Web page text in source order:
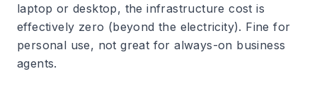
laptop or desktop, the infrastructure cost is
effectively zero (beyond the electricity). Fine for
personal use, not great for always-on business
agents.